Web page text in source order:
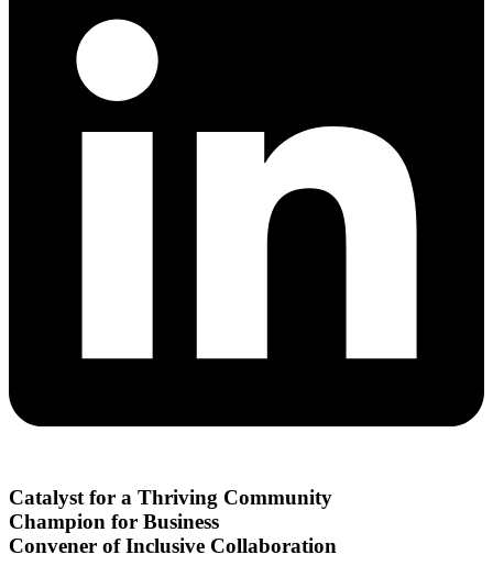
Catalyst for a Thriving Community
Champion for Business
Convener of Inclusive Collaboration